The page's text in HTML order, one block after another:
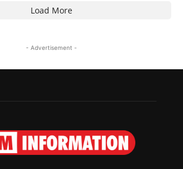
Load More
- Advertisement -